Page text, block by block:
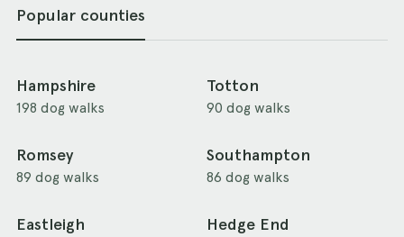
Popular counties
Hampshire
198 dog walks
Totton
90 dog walks
Romsey
89 dog walks
Southampton
86 dog walks
Eastleigh Hedge End